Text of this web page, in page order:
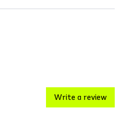
Write a review